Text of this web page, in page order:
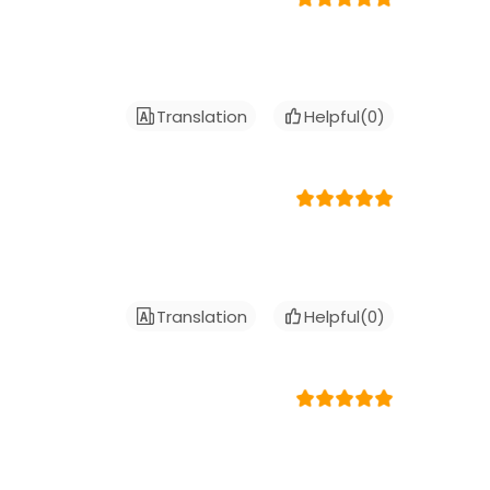
Translation Helpful(0)
Translation Helpful(0)